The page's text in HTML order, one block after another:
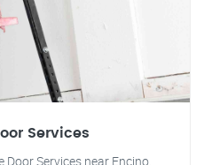
Services
Door Services near Encino,